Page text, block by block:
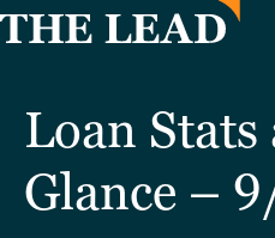
Loan Stats
Glance –